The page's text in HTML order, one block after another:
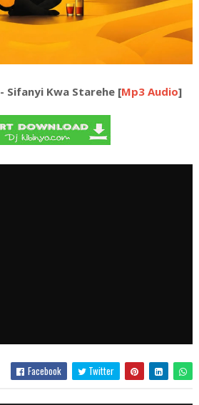
Sifanyi Kwa Starehe [Mp3 Audio]
Facebook Twitter